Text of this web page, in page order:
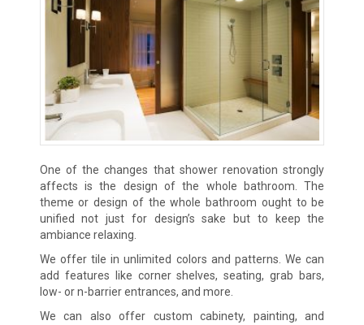
One of the changes that shower renovation strongly
affects is the design of the whole bathroom. The
theme or design of the whole bathroom ought to be
unified not just for design’s sake but to keep the
ambiance relaxing.
We offer tile in unlimited colors and patterns. We can
add features like corner shelves, seating, grab bars,
low- or n-barrier entrances, and more.
We can also offer custom cabinety, painting, and